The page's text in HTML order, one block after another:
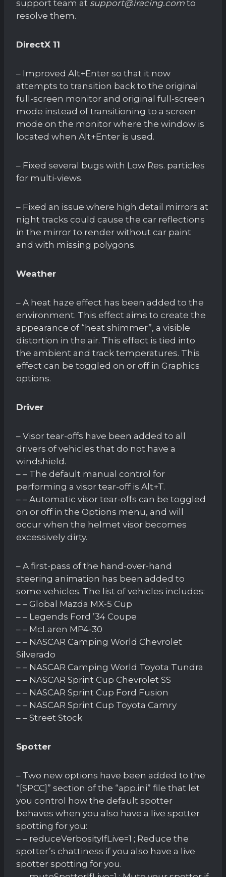
support team at support@iracing.com to
resolve them.
DirectX 11
– Improved Alt+Enter so that it now
attempts to transition back to the original
full-screen monitor and original full-screen
mode instead of transitioning to a screen
mode on the monitor where the window is
located when Alt+Enter is used.
– Fixed several bugs with Low Res. particles
for multi-views.
– Fixed an issue where high detail mirrors at
night tracks could cause the car reflections
in the mirror to render without car paint
and with missing polygons.
Weather
– A heat haze effect has been added to the
environment. This effect aims to create the
appearance of “heat shimmer”, a visible
distortion in the air. This effect is tied into
the ambient and track temperatures. This
effect can be toggled on or off in Graphics
options.
Driver
– Visor tear-offs have been added to all
drivers of vehicles that do not have a
windshield.
– – The default manual control for
performing a visor tear-off is Alt+T.
– – Automatic visor tear-offs can be toggled
on or off in the Options menu, and will
occur when the helmet visor becomes
excessively dirty.
– A first-pass of the hand-over-hand
steering animation has been added to
some vehicles. The list of vehicles includes:
– – Global Mazda MX-5 Cup
– – Legends Ford ’34 Coupe
– – McLaren MP4-30
– – NASCAR Camping World Chevrolet
Silverado
– – NASCAR Camping World Toyota Tundra
– – NASCAR Sprint Cup Chevrolet SS
– – NASCAR Sprint Cup Ford Fusion
– – NASCAR Sprint Cup Toyota Camry
– – Street Stock
Spotter
– Two new options have been added to the
“[SPCC]” section of the “app.ini” file that let
you control how the default spotter
behaves when you also have a live spotter
spotting for you:
– – reduceVerbosityIfLive=1 ; Reduce the
spotter’s chattiness if you also have a live
spotter spotting for you.